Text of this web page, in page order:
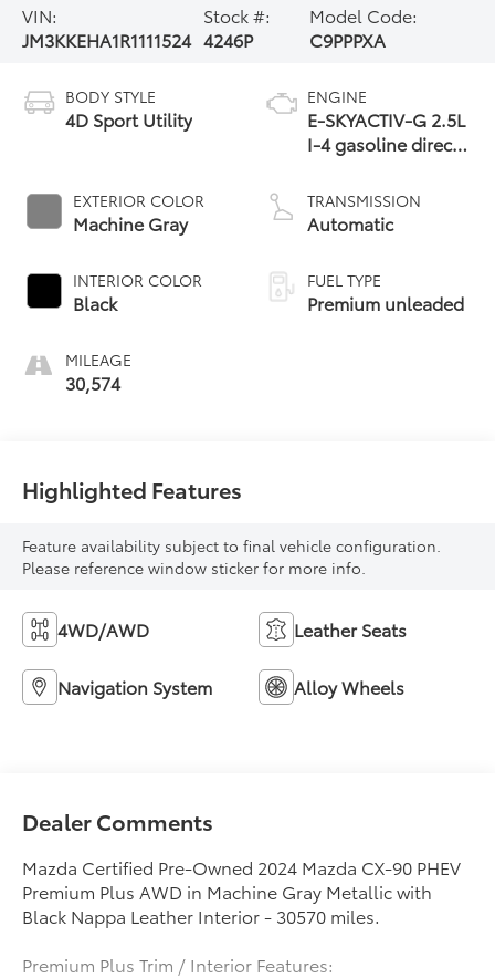
VIN:
JM3KKEHA1R1111524
Stock #:
4246P
Model Code:
C9PPPXA
BODY STYLE
4D Sport Utility
EXTERIOR COLOR
Machine Gray
INTERIOR COLOR
Black
MILEAGE
30,574
ENGINE
E-SKYACTIV-G 2.5L
I-4 gasoline direct
variable valve
control, premium
TRANSMISSION
Automatic
FUEL TYPE
Premium unleaded
Highlighted Features
Feature availability subject to final vehicle configuration.
Please reference window sticker for more info.
4WD/AWD Leather Seats
Navigation System Alloy Wheels
Dealer Comments
Mazda Certified Pre-Owned 2024 Mazda CX-90 PHEV
Premium Plus AWD in Machine Gray Metallic with
Black Nappa Leather Interior - 30570 miles.
Premium Plus Trim / Interior Features: